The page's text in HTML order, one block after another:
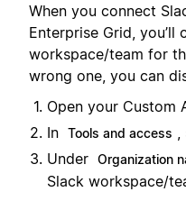
When you connect
Enterprise Grid, you’ll
workspace/team for
wrong one, you can
Open your Custom
In Tools and access
Under Organization
Slack workspace/